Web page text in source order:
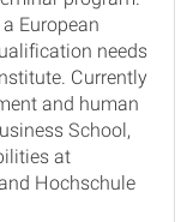
European
needs
Currently
and human
School,
at
Hochschule